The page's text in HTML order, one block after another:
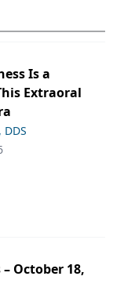
Is a
Extraoral
October 18,